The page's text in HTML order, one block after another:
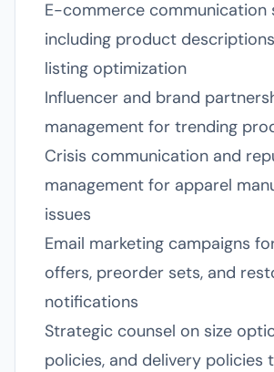
E-commerce communication
including product
listing optimization
Influencer and brand
management for trending
Crisis communication and
management for apparel
issues
Email marketing campaigns
offers, preorder sets, and
notifications
Strategic counsel on size
policies, and delivery policies